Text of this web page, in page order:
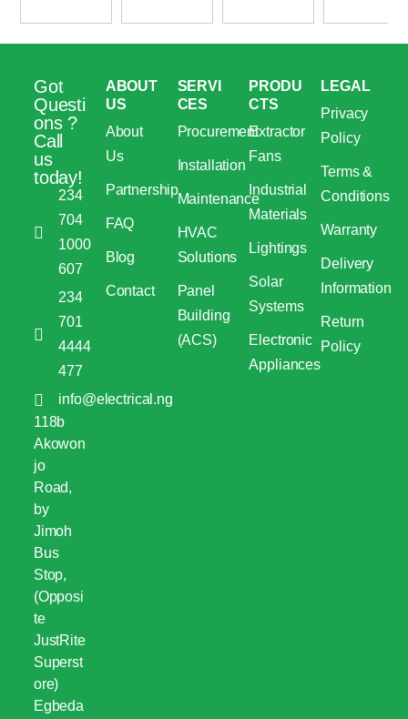
Got
Questi
ons ?
Call
us
today!
234
704
1000
607
234
701
4444
477
info@electrical.ng
118b
Akowon
jo
Road,
by
Jimoh
Bus
Stop,
(Opposi
te
JustRite
Superst
ore)
Egbeda
ABOUT
US
About
Us
Partnership
FAQ
Blog
Contact
SERVI
CES
Procurement
Installation
Maintenance
HVAC
Solutions
Panel
Building
(ACS)
PRODU
CTS
Extractor
Fans
Industrial
Materials
Lightings
Solar
Systems
Electronic
Appliances
LEGAL
Privacy
Policy
Terms &
Conditions
Warranty
Delivery
Information
Return
Policy